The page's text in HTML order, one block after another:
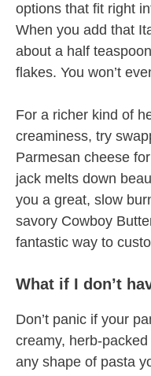
options that fit right
When you add that
about a half
flakes. You won’t
For a richer kind of
creaminess, try
Parmesan cheese
jack melts down
you a great, slow
savory Cowboy
fantastic way to
What if I don’t
Don’t panic if your
creamy, herb-
any shape of pasta